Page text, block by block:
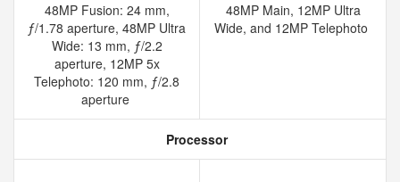
48MP Fusion: 24 mm,
ƒ/1.78 aperture, 48MP Ultra
Wide: 13 mm, ƒ/2.2
aperture, 12MP 5x
Telephoto: 120 mm, ƒ/2.8
aperture
48MP Main, 12MP Ultra
Wide, and 12MP Telephoto
Processor